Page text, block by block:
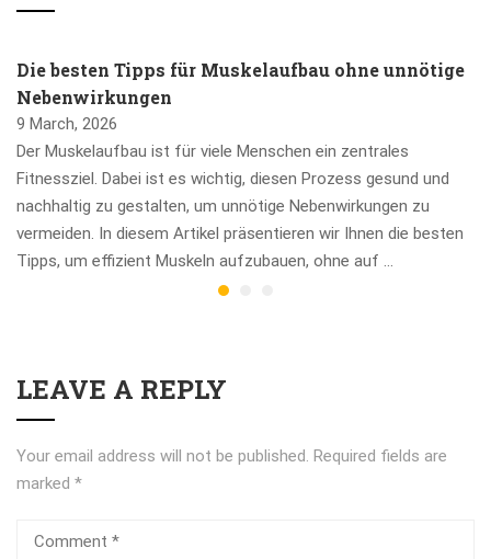
Die besten Tipps für Muskelaufbau ohne unnötige
Nebenwirkungen
9 March, 2026
Der Muskelaufbau ist für viele Menschen ein zentrales
Fitnessziel. Dabei ist es wichtig, diesen Prozess gesund und
nachhaltig zu gestalten, um unnötige Nebenwirkungen zu
vermeiden. In diesem Artikel präsentieren wir Ihnen die besten
Tipps, um effizient Muskeln aufzubauen, ohne auf …
LEAVE A REPLY
Your email address will not be published. Required fields are
marked *